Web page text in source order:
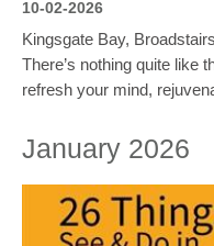
10-02-2026
Kingsgate Bay, Broadstairs
There’s nothing quite like
refresh your mind,
January 2026